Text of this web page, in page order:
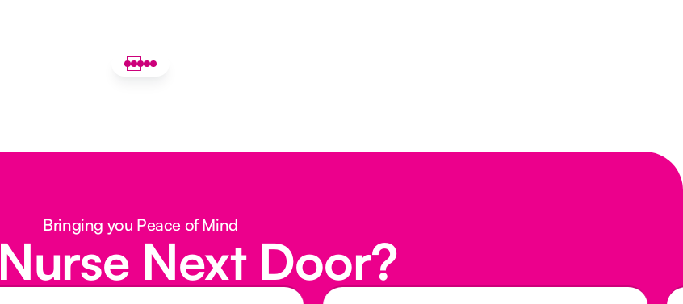
Bringing you Peace of Mind
Nurse Next Door?